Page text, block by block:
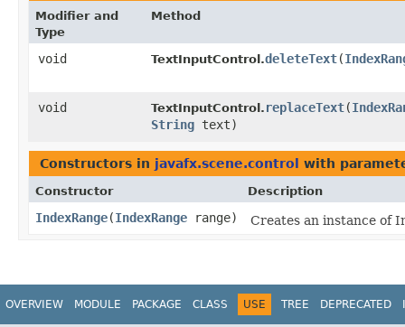
Modifier and
Type
Method
void TextInputControl.deleteText​(
void TextInputControl. replaceText​(
String text)
Constructors in javafx.scene.control with
Constructor Description
IndexRange​(IndexRange range) Creates an instance of
OVERVIEW MODULE PACKAGE CLASS USE TREE DEPRECATED